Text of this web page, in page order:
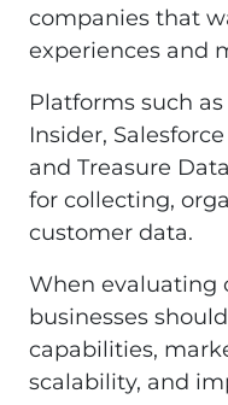
companies that
experiences and
Platforms such
Insider,
and Treasure
for collecting,
customer data.
When evaluating
businesses
capabilities,
scalability, and